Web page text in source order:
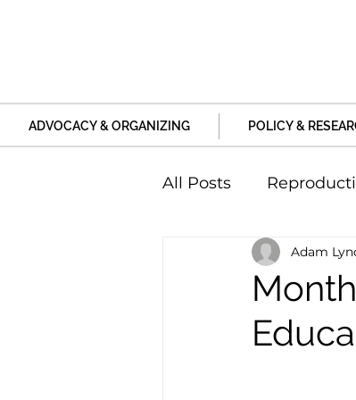
ADVOCACY & ORGANIZING POLICY &
All Posts
Education and
Family,
Adam